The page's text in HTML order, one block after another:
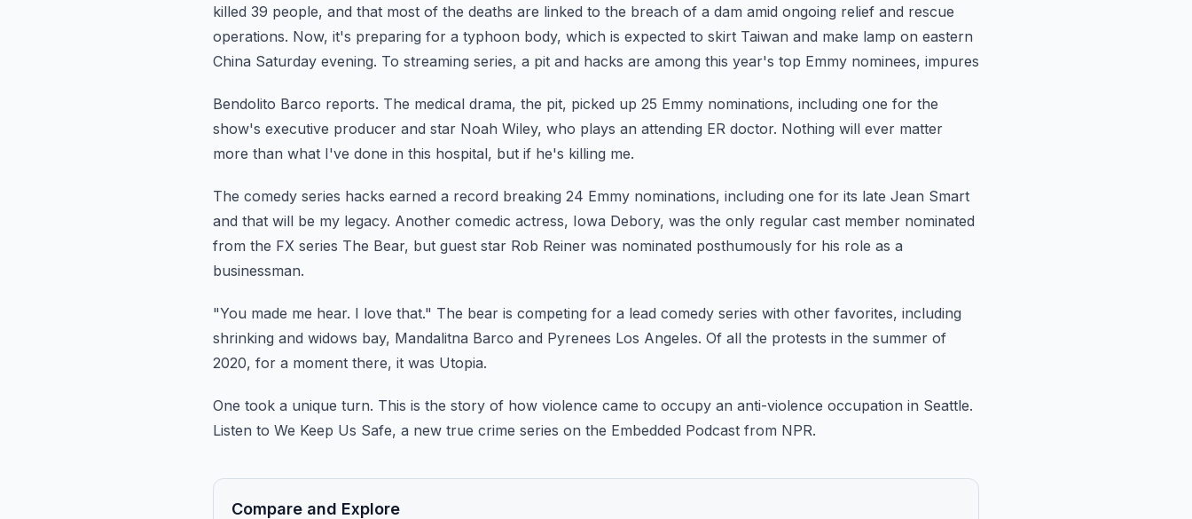
killed 39 people, and that most of the deaths are linked to the breach of a dam amid ongoing relief and rescue
operations. Now, it's preparing for a typhoon body, which is expected to skirt Taiwan and make lamp on eastern
China Saturday evening. To streaming series, a pit and hacks are among this year's top Emmy nominees, impures
Bendolito Barco reports. The medical drama, the pit, picked up 25 Emmy nominations, including one for the
show's executive producer and star Noah Wiley, who plays an attending ER doctor. Nothing will ever matter
more than what I've done in this hospital, but if he's killing me.
The comedy series hacks earned a record breaking 24 Emmy nominations, including one for its late Jean Smart
and that will be my legacy. Another comedic actress, Iowa Debory, was the only regular cast member nominated
from the FX series The Bear, but guest star Rob Reiner was nominated posthumously for his role as a
businessman.
"You made me hear. I love that." The bear is competing for a lead comedy series with other favorites, including
shrinking and widows bay, Mandalitna Barco and Pyrenees Los Angeles. Of all the protests in the summer of
2020, for a moment there, it was Utopia.
One took a unique turn. This is the story of how violence came to occupy an anti-violence occupation in Seattle.
Listen to We Keep Us Safe, a new true crime series on the Embedded Podcast from NPR.
Compare and Explore